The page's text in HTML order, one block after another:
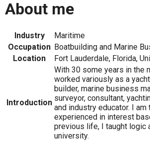
About me
Industry
Maritime
Occupation Boatbuilding and Marine
Location
Fort Lauderdale, Florida,
Introduction
With 30 some years in the
worked variously as a
builder, marine business
surveyor, consultant,
and industry educator. I am
experienced in interest
previous life, I taught logic
university.